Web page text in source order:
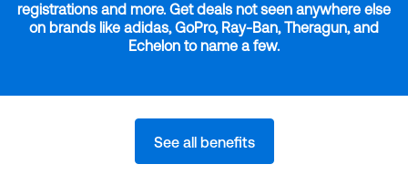
registrations and more. Get deals not seen anywhere else
on brands like adidas, GoPro, Ray-Ban, Theragun, and
Echelon to name a few.
See all benefits